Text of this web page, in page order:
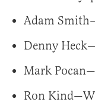
Adam
Denny
Mark
Ron